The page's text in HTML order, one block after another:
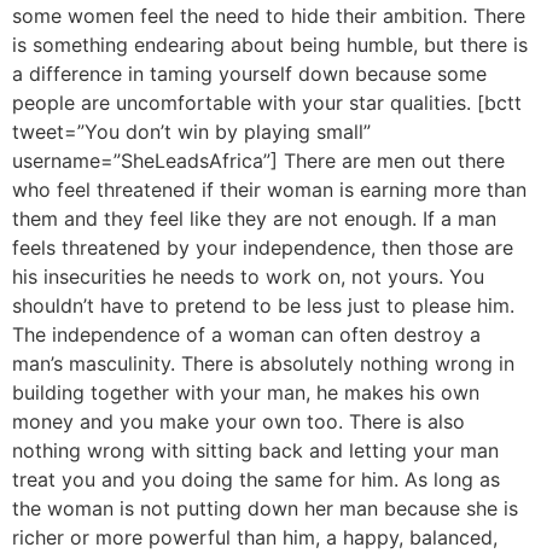
some women feel the need to hide their ambition. There
is something endearing about being humble, but there is
a difference in taming yourself down because some
people are uncomfortable with your star qualities. [bctt
tweet=”You don’t win by playing small”
username=”SheLeadsAfrica”] There are men out there
who feel threatened if their woman is earning more than
them and they feel like they are not enough. If a man
feels threatened by your independence, then those are
his insecurities he needs to work on, not yours. You
shouldn’t have to pretend to be less just to please him.
The independence of a woman can often destroy a
man’s masculinity. There is absolutely nothing wrong in
building together with your man, he makes his own
money and you make your own too. There is also
nothing wrong with sitting back and letting your man
treat you and you doing the same for him. As long as
the woman is not putting down her man because she is
richer or more powerful than him, a happy, balanced,